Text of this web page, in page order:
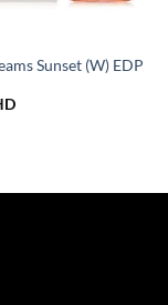
Sunset (W) EDP